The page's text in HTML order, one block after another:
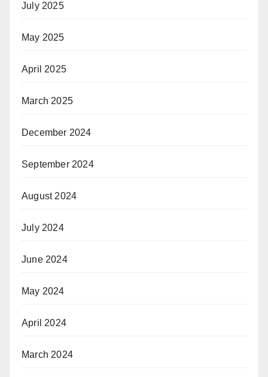
July 2025
May 2025
April 2025
March 2025
December 2024
September 2024
August 2024
July 2024
June 2024
May 2024
April 2024
March 2024